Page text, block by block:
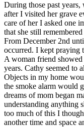
During those past years,
after I visited her grave
care of her I asked one
that she still
From December 2nd
occurred. I kept praying
A woman friend
years. Cathy seemed to
Objects in my home
the smoke alarm would
dreams of mom began
understanding anything
too much of this I
another time and space